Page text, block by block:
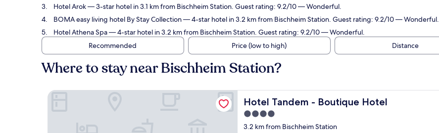
Hotel Arok— 3-star hotel in 3.1 km from Bischheim Station. Guest rating: 9.2/10 — Wonderful.
BOMA easy living hotel By Stay Collection— 4-star hotel in 3.2 km from Bischheim Station. Guest rating: 9.2/10 — Wonderful.
Hotel Athena Spa— 4-star hotel in 3.2 km from Bischheim Station. Guest rating: 9.2/10 — Wonderful.
Recommended
Price (low to high) Distance
Where to stay near Bischheim Station?
Hotel Tandem - Boutique Hotel
Hotel Tandem - Boutique Hotel
4.0
star
3.2 km from Bischheim Station
Hotel Tandem - Boutique Hotel